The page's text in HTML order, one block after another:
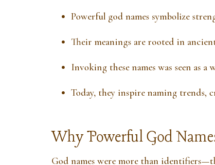
Powerful god names symbolize
Their meanings are rooted in
Invoking these names was seen as
Today, they inspire naming trends,
Why Powerful God
God names were more than